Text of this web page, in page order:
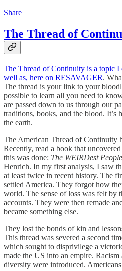
Share
The Thread of
The Thread of Continuity is a topic I
well as, here on RESAVAGER.
The thread is your link to your
possible to learn all you need to
are passed down to us through our
traditions, books, and the blood. It’s
the earth.
The American Thread of Continuity
Recently, read a book that
this was done: The WEIRDest
Henrich. In my first analysis, I saw
at least twice in recent history. The
settled America. They forgot how
world. The sense of loss was felt by
accounts. They were then remade
became something else.
They lost the bonds of kin and
This thread was severed a second
which sought to disprivilege a
made the US into an empire.
diversity were introduced.